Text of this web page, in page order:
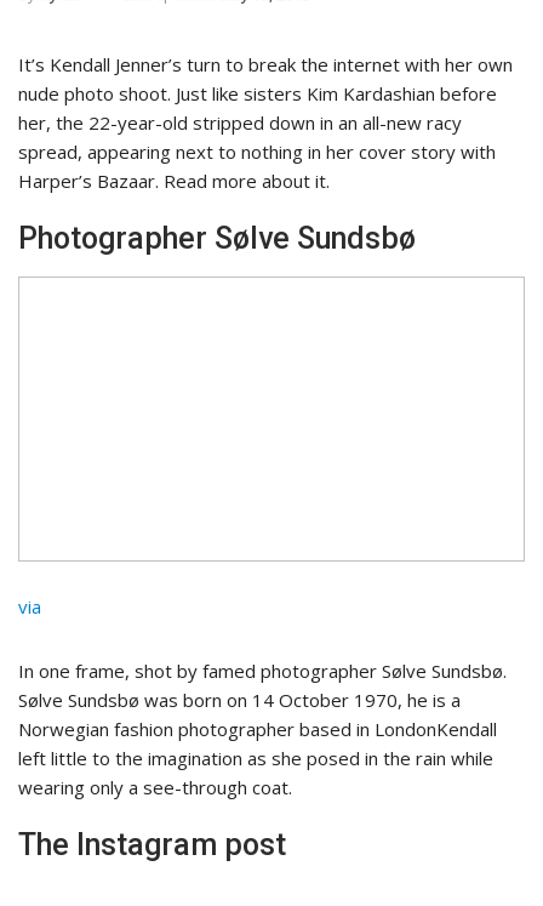
It’s Kendall Jenner’s turn to break the internet with her own
nude photo shoot. Just like sisters Kim Kardashian before
her, the 22-year-old stripped down in an all-new racy
spread, appearing next to nothing in her cover story with
Harper’s Bazaar. Read more about it.
Photographer Sølve Sundsbø
via
In one frame, shot by famed photographer Sølve Sundsbø.
Sølve Sundsbø was born on 14 October 1970, he is a
Norwegian fashion photographer based in LondonKendall
left little to the imagination as she posed in the rain while
wearing only a see-through coat.
The Instagram post